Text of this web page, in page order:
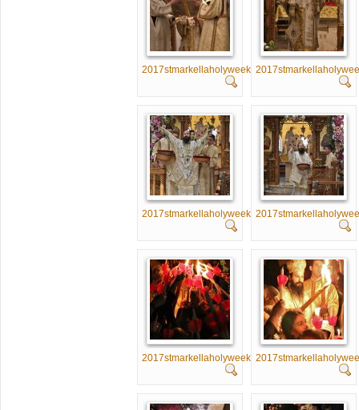
2017stmarkellaholyweek051
2017stmarkellaholyweek056
2017stmarkellaholyweek061